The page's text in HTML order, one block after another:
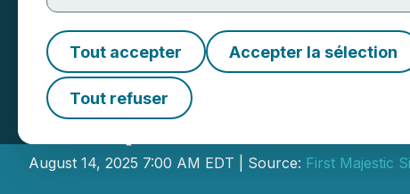
Tout accepter Accepter la sélection
Tout refuser
First Majestic
for Q2 2025 and
August 14, 2025 7:00 AM EDT | Source: First Majestic